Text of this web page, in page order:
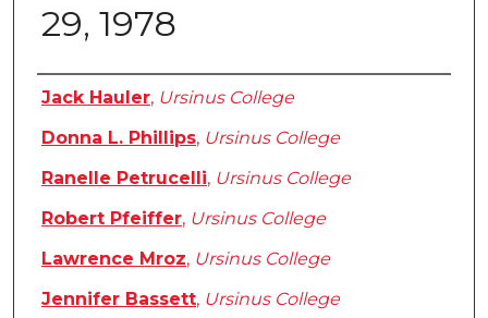
29, 1978
Authors
Jack Hauler, Ursinus College
Donna L. Phillips, Ursinus College
Ranelle Petrucelli, Ursinus College
Robert Pfeiffer, Ursinus College
Lawrence Mroz, Ursinus College
Jennifer Bassett, Ursinus College